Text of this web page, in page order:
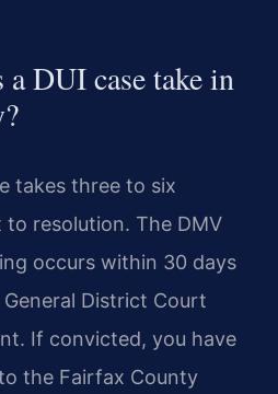
DUI case take in
takes three to six
resolution. The DMV
occurs within 30 days
District Court
If convicted, you have
the Fairfax County